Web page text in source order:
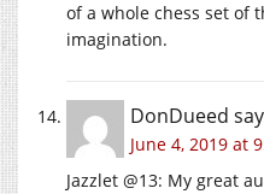
of a whole chess set of
imagination.
DonDueed
June 4, 2019 at
Jazzlet @13: My great